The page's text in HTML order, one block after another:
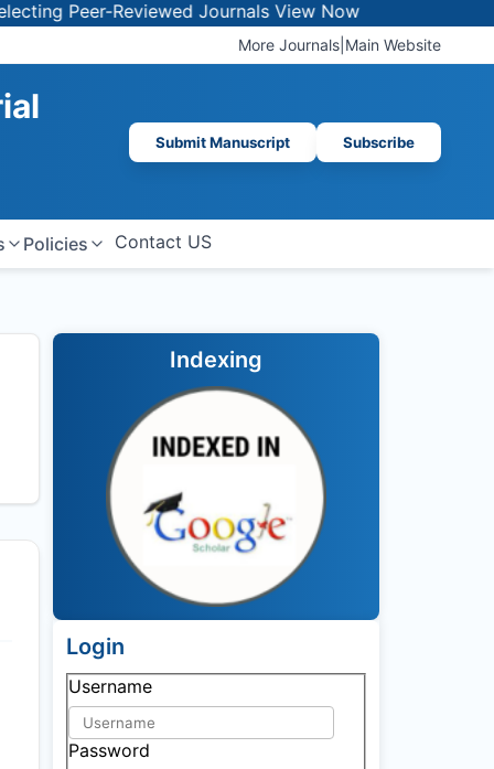
Reviewed JournalsView Now
More Journals Main Website
Submit Manuscript Subscribe
Policies Contact US
Indexing
Login
Username
Password